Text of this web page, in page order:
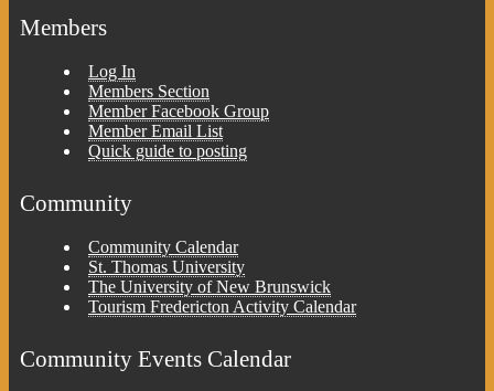
Members
Log In
Members Section
Member Facebook Group
Member Email List
Quick guide to posting
Community
Community Calendar
St. Thomas University
The University of New Brunswick
Tourism Fredericton Activity Calendar
Community Events Calendar